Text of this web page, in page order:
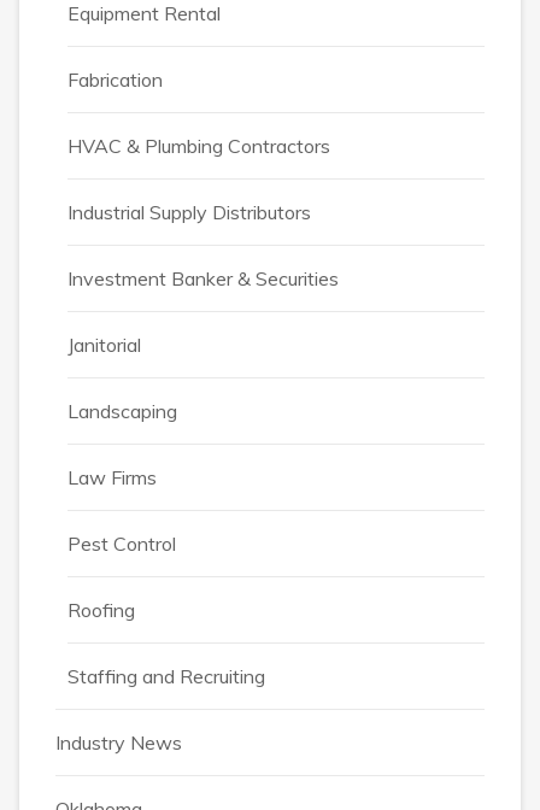
Equipment Rental
Fabrication
HVAC & Plumbing Contractors
Industrial Supply Distributors
Investment Banker & Securities
Janitorial
Landscaping
Law Firms
Pest Control
Roofing
Staffing and Recruiting
Industry News